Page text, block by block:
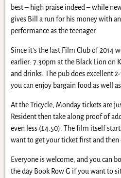
best – high praise indeed – while
gives Bill a run for his money with
performance as the teenager.
Since it’s the last Film Club of 2014
earlier: 7.30pm at the Black Lion on
and drinks. The pub does excellent
you can enjoy bargain food as well
At the Tricycle, Monday tickets are
Resident then take along proof of
even less (£4.50). The film itself
want to get your ticket first and then
Everyone is welcome, and you can
the day Book Row G if you want to